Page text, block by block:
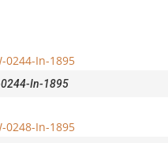
0244-In-1895